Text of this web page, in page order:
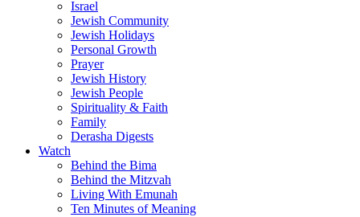
Israel
Jewish Community
Jewish Holidays
Personal Growth
Prayer
Jewish History
Jewish People
Spirituality & Faith
Family
Derasha Digests
Watch
Behind the Bima
Behind the Mitzvah
Living With Emunah
Ten Minutes of Meaning